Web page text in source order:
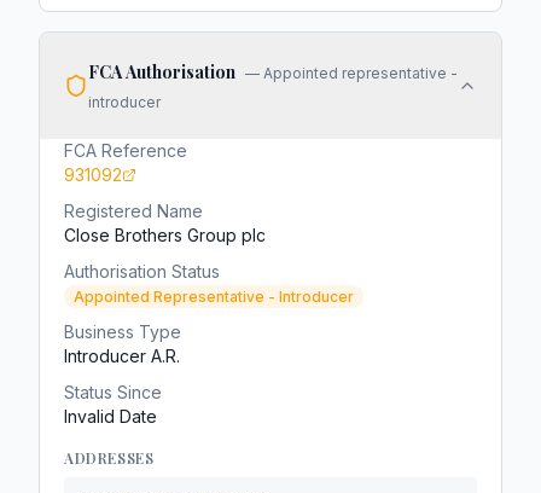
FCA Authorisation — Appointed representative -
introducer
FCA Reference
931092
Registered Name
Close Brothers Group plc
Authorisation Status
Appointed Representative - Introducer
Business Type
Introducer A.R.
Status Since
Invalid Date
ADDRESSES